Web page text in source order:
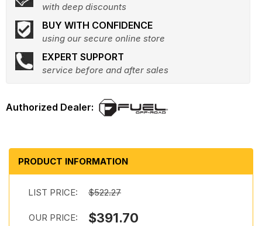
with deep discounts
BUY WITH CONFIDENCE
using our secure online store
EXPERT SUPPORT
service before and after sales
PRODUCT INFORMATION
LIST PRICE: $522.27
OUR PRICE: $391.70